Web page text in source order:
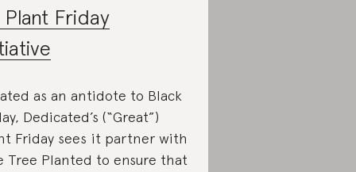
Friday
as an antidote to Black
Dedicated’s (“Great”)
Friday sees it partner with
Tree Planted to ensure that